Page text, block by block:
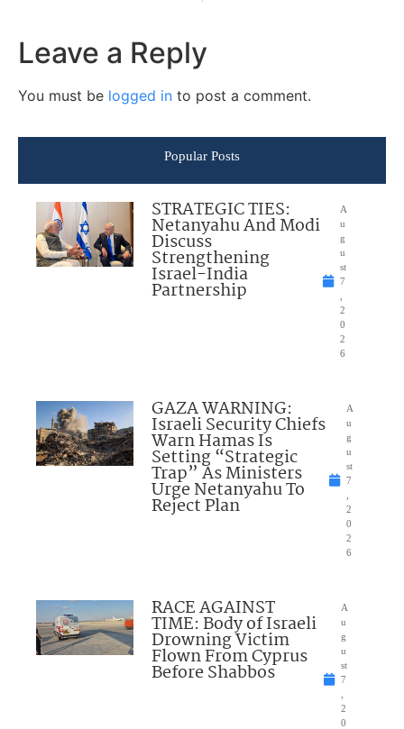
Leave a Reply
You must be logged in to post a comment.
Popular Posts
STRATEGIC TIES:
Netanyahu And Modi
Discuss
Strengthening
Israel-India
Partnership
A
u
g
u
st
7
2
0
2
6
GAZA WARNING:
Israeli Security Chiefs
Warn Hamas Is
Setting “Strategic
Trap” As Ministers
Urge Netanyahu To
Reject Plan
A
u
g
u
st
7
2
0
2
6
RACE AGAINST
TIME: Body of Israeli
Drowning Victim
Flown From Cyprus
Before Shabbos
A
u
g
u
st
7
2
0